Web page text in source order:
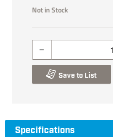
Not in Stock
Save to List
Specifications